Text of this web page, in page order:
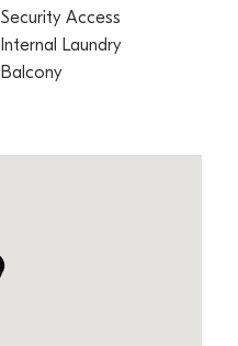
Security Access
Internal Laundry
Balcony